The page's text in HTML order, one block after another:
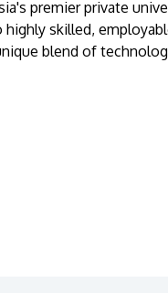
premier private
highly skilled,
blend of